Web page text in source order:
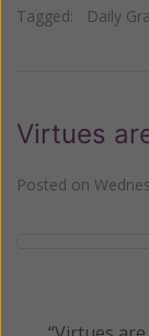
Tagged: Daily
Virtues
Posted on